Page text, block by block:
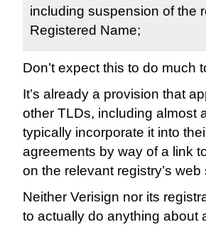
including suspension of the
Registered Name;
Don’t expect this to do much
It’s already a provision that
other TLDs, including almost
typically incorporate it into
agreements by way of a link
on the relevant registry’s web
Neither Verisign nor its
to actually do anything about